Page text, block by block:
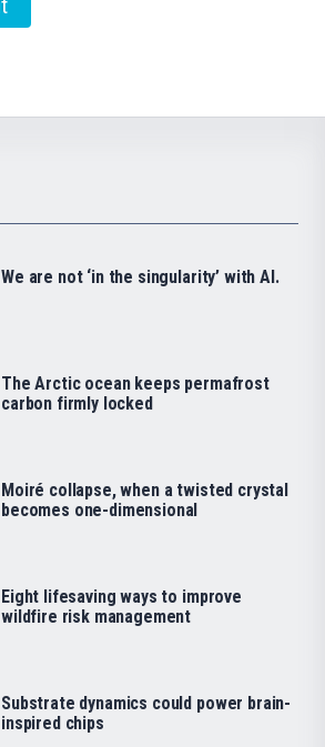
We are not ‘in the singularity’ with AI.
The Arctic ocean keeps permafrost
carbon firmly locked
Moiré collapse, when a twisted crystal
becomes one-dimensional
Eight lifesaving ways to improve
wildfire risk management
Substrate dynamics could power brain-
inspired chips